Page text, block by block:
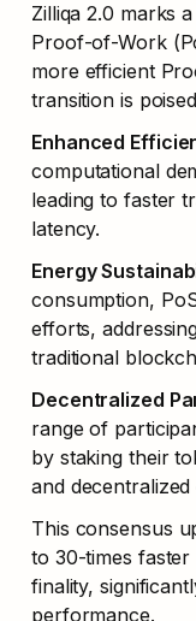
Zilliqa 2.0 marks
Proof-of-Work
more efficient
transition is
Enhanced
computational
leading to faster
latency.
Energy
consumption,
efforts,
traditional
Decentralized
range of
by staking their
and decentralized
This consensus
to 30-times
finality,
performance.